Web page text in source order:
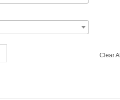
Clear All